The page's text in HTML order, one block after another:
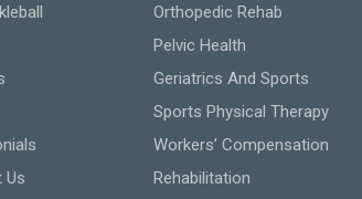
Us
Orthopedic Rehab
Pelvic Health
Geriatrics And Sports
Sports Physical Therapy
Workers’ Compensation
Rehabilitation